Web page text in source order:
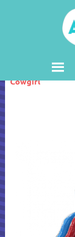
Inventory
Cowgirl